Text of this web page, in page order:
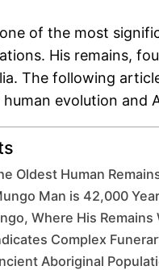
of the most
His remains,
The following
evolution and
Oldest Human
Man is 42,000
Where His Remains
Complex
Aboriginal